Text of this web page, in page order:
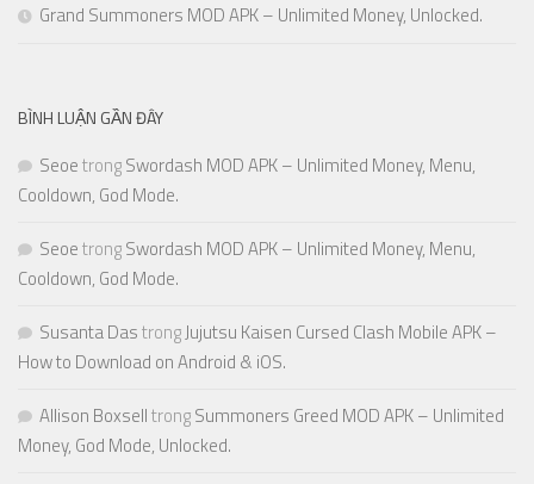
Grand Summoners MOD APK – Unlimited Money, Unlocked.
BÌNH LUẬN GẦN ĐÂY
SeoetrongSwordash MOD APK – Unlimited Money, Menu,
Cooldown, God Mode.
SeoetrongSwordash MOD APK – Unlimited Money, Menu,
Cooldown, God Mode.
Susanta DastrongJujutsu Kaisen Cursed Clash Mobile APK –
How to Download on Android & iOS.
Allison BoxselltrongSummoners Greed MOD APK – Unlimited
Money, God Mode, Unlocked.